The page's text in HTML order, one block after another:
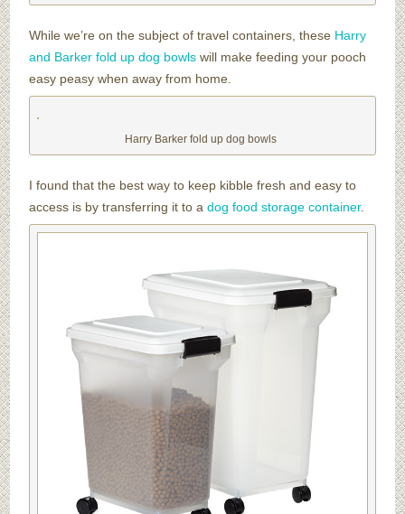
While we’re on the subject of travel containers, these Harry
and Barker fold up dog bowls will make feeding your pooch
easy peasy when away from home.
Harry Barker fold up dog bowls
I found that the best way to keep kibble fresh and easy to
access is by transferring it to adog food storage container.